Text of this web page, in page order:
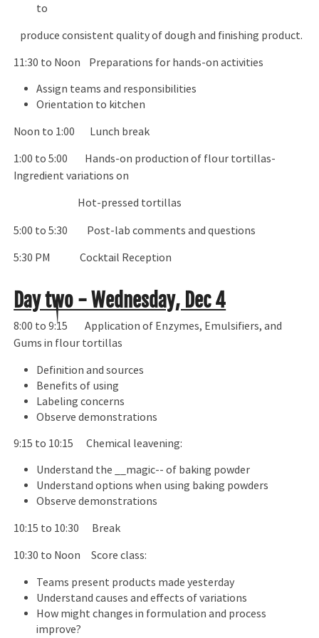
to
produce consistent quality of dough and finishing product.
11:30 to Noon Preparations for hands-on activities
Assign teams and responsibilities
Orientation to kitchen
Noon to 1:00 Lunch break
1:00 to 5:00 Hands-on production of flour tortillas-
Ingredient variations on
Hot-pressed tortillas
5:00 to 5:30 Post-lab comments and questions
5:30 PM Cocktail Reception
Day two - Wednesday, Dec 4
8:00 to 9:15 Application of Enzymes, Emulsifiers, and
Gums in flour tortillas
Definition and sources
Benefits of using
Labeling concerns
Observe demonstrations
9:15 to 10:15 Chemical leavening:
Understand the __magic-- of baking powder
Understand options when using baking powders
Observe demonstrations
10:15 to 10:30 Break
10:30 to Noon Score class:
Teams present products made yesterday
Understand causes and effects of variations
How might changes in formulation and process
improve?